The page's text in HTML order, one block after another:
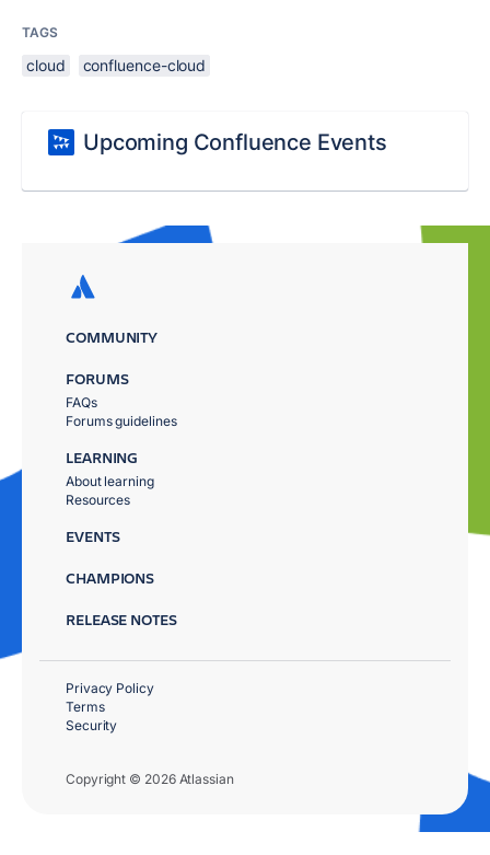
TAGS
cloud confluence-cloud
Upcoming Confluence Events
COMMUNITY
FORUMS
FAQs
Forums guidelines
LEARNING
About learning
Resources
EVENTS
CHAMPIONS
RELEASE NOTES
Copyright © 2026 Atlassian
Privacy Policy
Terms
Security